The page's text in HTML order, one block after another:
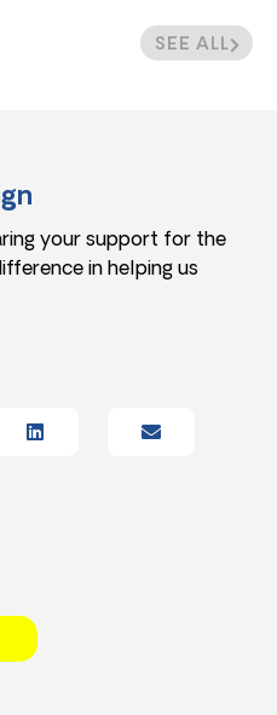
SEE ALL
your support for the
in helping us